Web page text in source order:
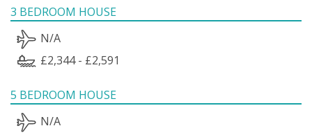
3 BEDROOM HOUSE
N/A
£2,344 - £2,591
5 BEDROOM HOUSE
N/A